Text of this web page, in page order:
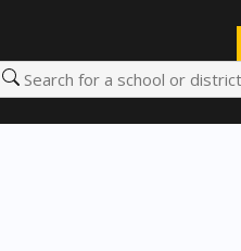
Search for a school or district